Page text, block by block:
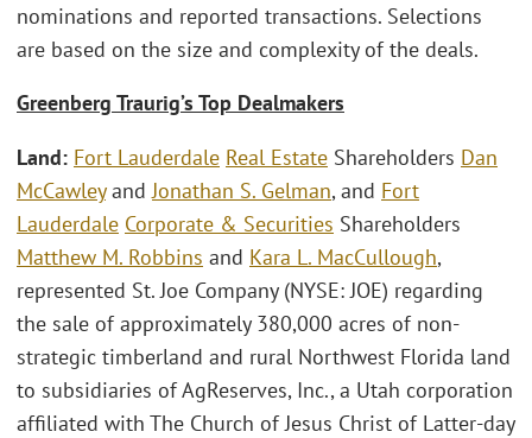
nominations and reported transactions. Selections
are based on the size and complexity of the deals.
Greenberg Traurig’s Top Dealmakers
Land: Fort Lauderdale Real Estate Shareholders Dan
McCawleyandJonathan S. Gelman, and Fort
Lauderdale Corporate & Securities Shareholders
Matthew M. Robbins and Kara L. MacCullough,
represented St. Joe Company (NYSE: JOE) regarding
the sale of approximately 380,000 acres of non-
strategic timberland and rural Northwest Florida land
to subsidiaries of AgReserves, Inc., a Utah corporation
affiliated with The Church of Jesus Christ of Latter-day